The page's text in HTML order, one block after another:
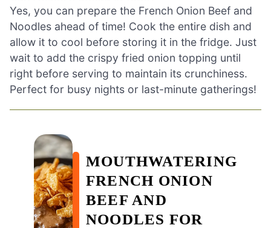
Yes, you can prepare the French Onion Beef and
Noodles ahead of time! Cook the entire dish and
allow it to cool before storing it in the fridge. Just
wait to add the crispy fried onion topping until
right before serving to maintain its crunchiness.
Perfect for busy nights or last-minute gatherings!
MOUTHWATERING
FRENCH ONION
BEEF AND
NOODLES FOR